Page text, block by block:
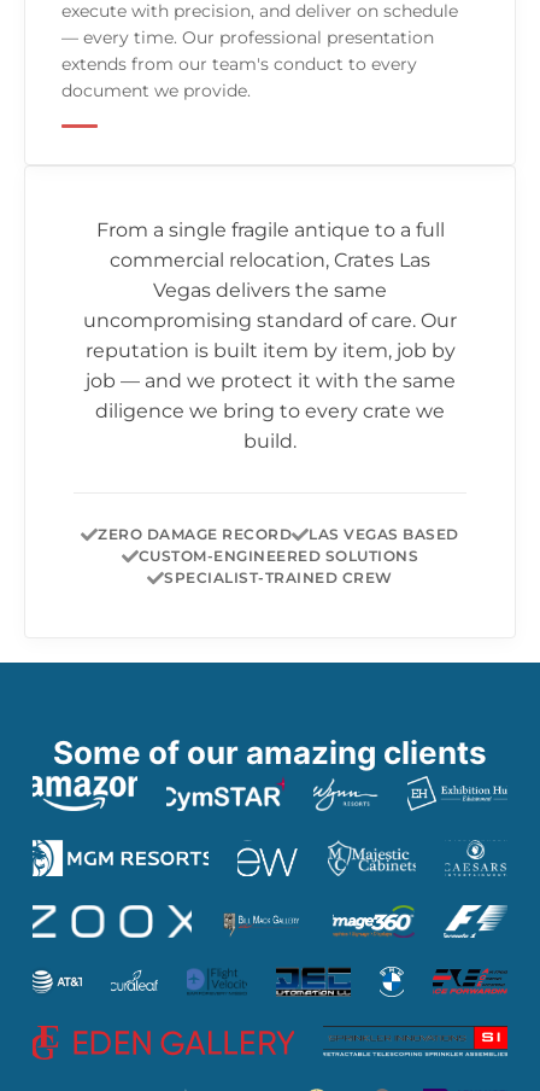
execute with precision, and deliver on schedule
— every time. Our professional presentation
extends from our team's conduct to every
document we provide.
From a single fragile antique to a full
commercial relocation, Crates Las
Vegas delivers the same
uncompromising standard of care. Our
reputation is built item by item, job by
job — and we protect it with the same
diligence we bring to every crate we
build.
ZERO DAMAGE RECORD
LAS VEGAS BASED
CUSTOM-ENGINEERED SOLUTIONS
SPECIALIST-TRAINED CREW
Some of our amazing clients